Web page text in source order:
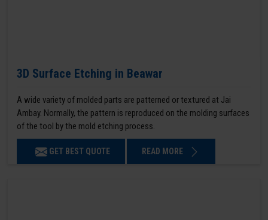
3D Surface Etching in Beawar
A wide variety of molded parts are patterned or textured at Jai
Ambay. Normally, the pattern is reproduced on the molding surfaces
of the tool by the mold etching process.
GET BEST QUOTE READ MORE